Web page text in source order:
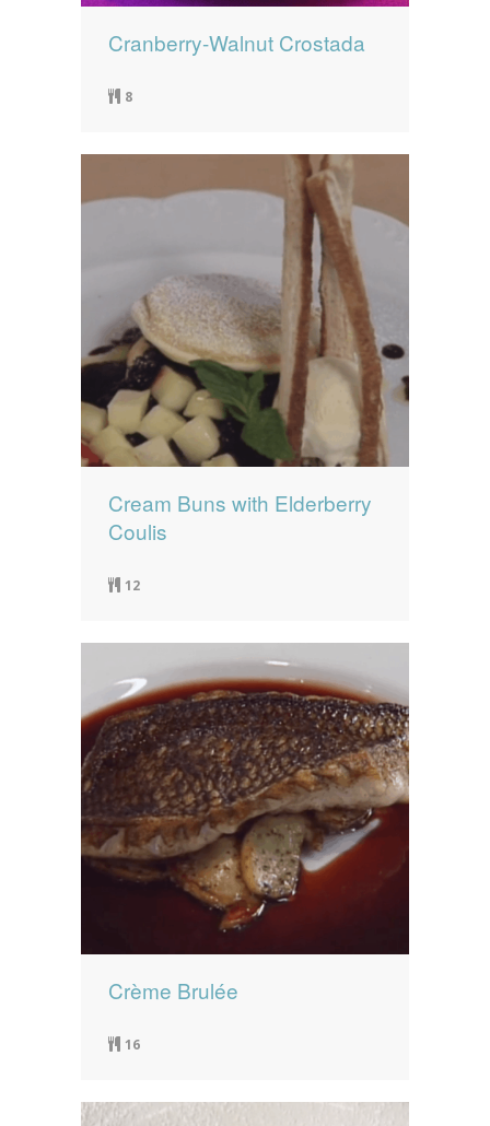
Cranberry-Walnut Crostada
8
Cream Buns with Elderberry
Coulis
12
Crème Brulée
16